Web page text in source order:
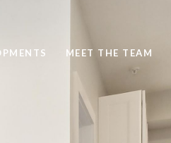
MEET THE TEAM